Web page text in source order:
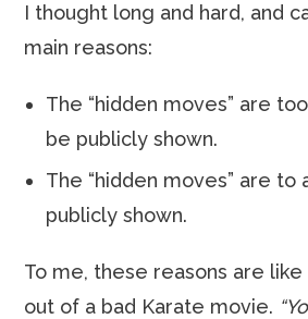
I thought long and hard, and
main reasons:
The “hidden moves” are
be publicly shown.
The “hidden moves” are to
publicly shown.
To me, these reasons are
out of a bad Karate movie.